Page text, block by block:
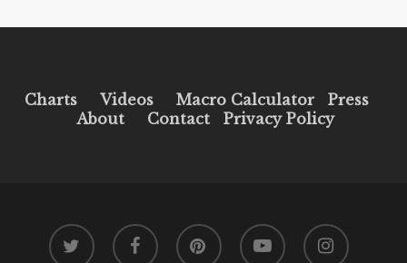
Charts Videos Macro Calculator
Press
About
Contact Privacy Policy
twitter facebook pinterest youtube instagram